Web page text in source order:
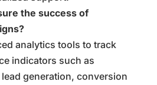
the success of
analytics tools to track
indicators such as
generation, conversion